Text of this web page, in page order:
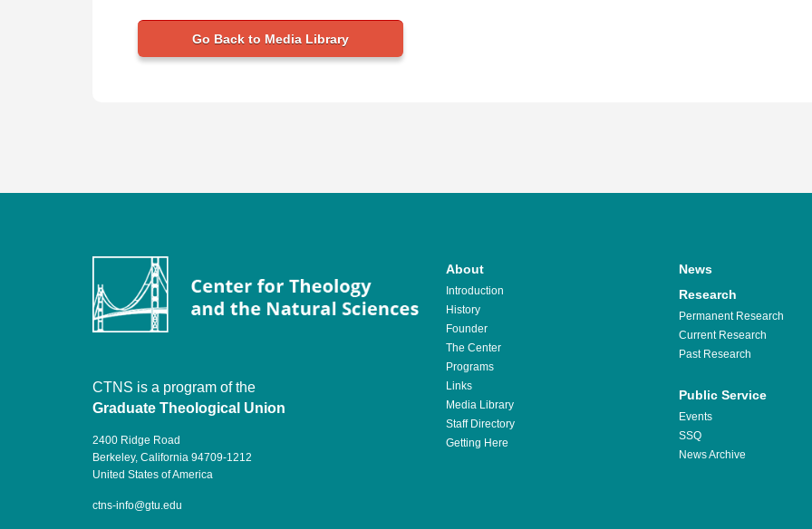
Go Back to Media Library
CTNS is a program of the
Graduate Theological Union
2400 Ridge Road
Berkeley, California 94709-1212
United States of America
ctns-info@gtu.edu
About
Introduction
History
Founder
The Center
Programs
Links
Media Library
Staff Directory
Getting Here
News
Research
Permanent Research
Current Research
Past Research
Public Service
Events
SSQ
News Archive